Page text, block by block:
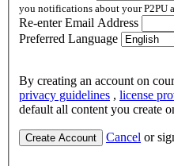
you notifications about your P2PU
Re-enter Email Address
Preferred Language
By creating an account on
privacy guidelines , license
default all content you create
Create Account Cancel or